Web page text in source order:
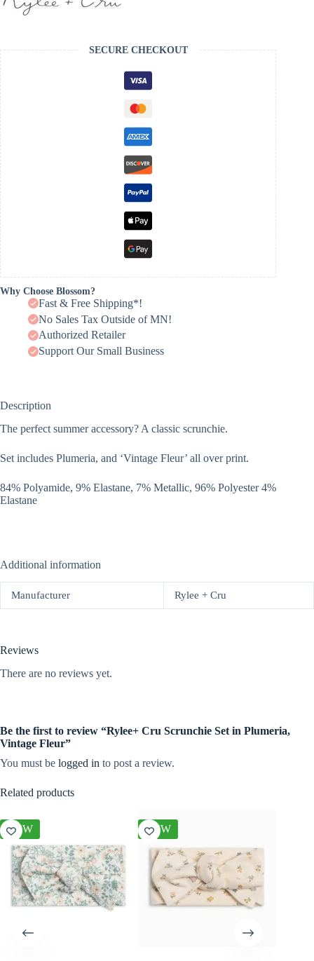
SECURE CHECKOUT
Why Choose Blossom?
Fast & Free Shipping*!
No Sales Tax Outside of MN!
Authorized Retailer
Support Our Small Business
Description
The perfect summer accessory? A classic scrunchie.
Set includes Plumeria, and ‘Vintage Fleur’ all over print.
84% Polyamide, 9% Elastane, 7% Metallic, 96% Polyester 4%
Elastane
Additional information
Manufacturer Rylee + Cru
Reviews
There are no reviews yet.
Be the first to review “Rylee+ Cru Scrunchie Set in Plumeria,
Vintage Fleur”
You must be logged in to post a review.
Related products
NEW NEW